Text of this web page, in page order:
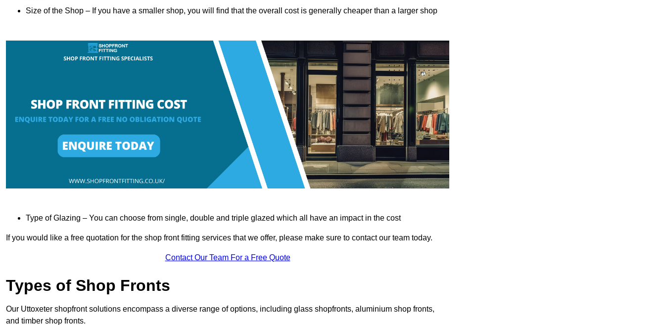
Size of the Shop – If you have a smaller shop, you will find that the overall cost is generally cheaper than a larger shop
Type of Glazing – You can choose from single, double and triple glazed which all have an impact in the cost
If you would like a free quotation for the shop front fitting services that we offer, please make sure to contact our team today.
Contact Our Team For a Free Quote
Types of Shop Fronts
Our Uttoxeter shopfront solutions encompass a diverse range of options, including glass shopfronts, aluminium shop fronts,
and timber shop fronts.